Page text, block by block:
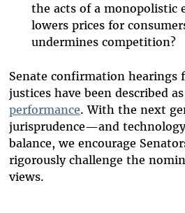
the acts of a monopolistic
lowers prices for
undermines competition?
Senate confirmation hearings
justices have been described as
performance. With the next
jurisprudence—and
balance, we encourage
rigorously challenge the
views.